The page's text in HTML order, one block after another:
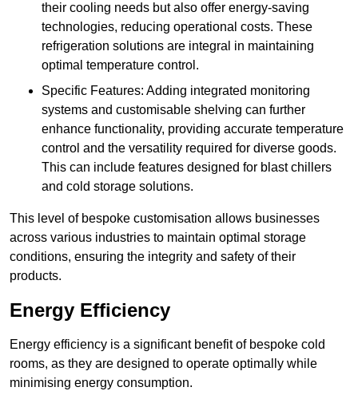
their cooling needs but also offer energy-saving
technologies, reducing operational costs. These
refrigeration solutions are integral in maintaining
optimal temperature control.
Specific Features: Adding integrated monitoring
systems and customisable shelving can further
enhance functionality, providing accurate temperature
control and the versatility required for diverse goods.
This can include features designed for blast chillers
and cold storage solutions.
This level of bespoke customisation allows businesses
across various industries to maintain optimal storage
conditions, ensuring the integrity and safety of their
products.
Energy Efficiency
Energy efficiency is a significant benefit of bespoke cold
rooms, as they are designed to operate optimally while
minimising energy consumption.